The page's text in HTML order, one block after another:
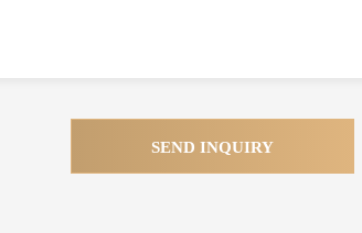
SEND INQUIRY